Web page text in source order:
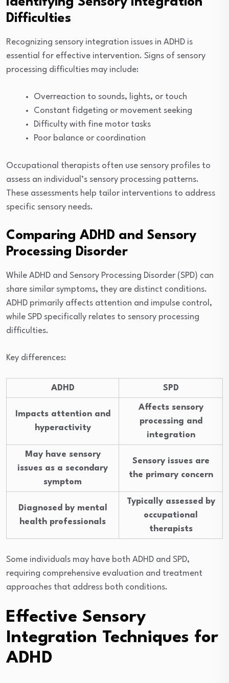
Difficulties
Recognizing sensory integration issues in ADHD is
essential for effective intervention. Signs of sensory
processing difficulties may include:
Overreaction to sounds, lights, or touch
Constant fidgeting or movement seeking
Difficulty with fine motor tasks
Poor balance or coordination
Occupational therapists often use sensory profiles to
assess an individual’s sensory processing patterns.
These assessments help tailor interventions to address
specific sensory needs.
Comparing ADHD and Sensory
Processing Disorder
While ADHD and Sensory Processing Disorder (SPD) can
share similar symptoms, they are distinct conditions.
ADHD primarily affects attention and impulse control,
while SPD specifically relates to sensory processing
difficulties.
Key differences:
ADHD SPD
Impacts attention and
hyperactivity
Affects sensory
processing and
integration
May have sensory
issues as a secondary
symptom
Sensory issues are
the primary concern
Diagnosed by mental
health professionals
Typically assessed by
occupational
therapists
Some individuals may have both ADHD and SPD,
requiring comprehensive evaluation and treatment
approaches that address both conditions.
Effective Sensory
Integration Techniques for
ADHD